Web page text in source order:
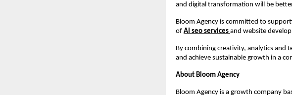
and digital transformation will be
Bloom Agency is committed to
of AI seo services and website
By combining creativity, analytics and
and achieve sustainable growth in a
About Bloom Agency
Bloom Agency is a growth company